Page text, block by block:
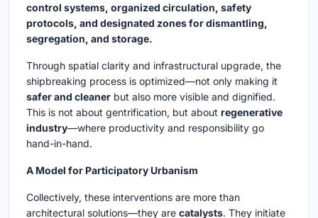
control systems, organized circulation, safety
protocols, and designated zones for dismantling,
segregation, and storage.
Through spatial clarity and infrastructural upgrade, the
shipbreaking process is optimized—not only making it
safer and cleaner but also more visible and dignified.
This is not about gentrification, but about regenerative
industry—where productivity and responsibility go
hand-in-hand.
A Model for Participatory Urbanism
Collectively, these interventions are more than
architectural solutions—they are catalysts. They initiate